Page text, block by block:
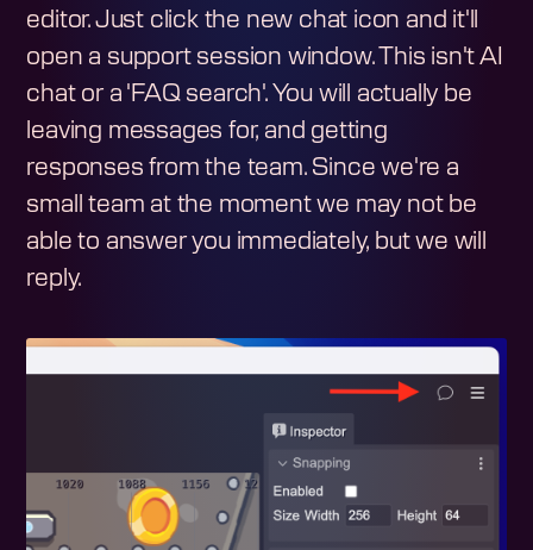
editor. Just click the new chat icon and it'll
open a support session window. This isn't AI
chat or a 'FAQ search'. You will actually be
leaving messages for, and getting
responses from the team. Since we're a
small team at the moment we may not be
able to answer you immediately, but we will
reply.